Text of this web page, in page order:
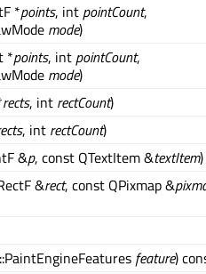
*points, int pointCount,
mode)
*points, int pointCount,
mode)
rects, int rectCount)
, int rectCount)
&p, const QTextItem &textItem)
&rect, const QPixmap &
feature)